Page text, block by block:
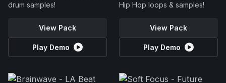
drum samples!
View Pack
Play Demo
Hip Hop loops & samples!
View Pack
Play Demo